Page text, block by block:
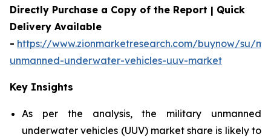
Directly Purchase a Copy of the Report | Quick
Delivery Available
- https://www.zionmarketresearch.com/buynow/su/
unmanned-underwater-vehicles-uuv-market
Key Insights
As per the analysis, the military unmanned
underwater vehicles (UUV) market share is likely to